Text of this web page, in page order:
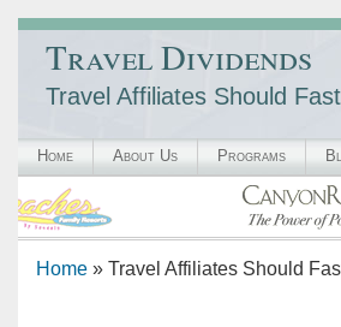
Travel Dividends
Travel Affiliates Should
Home About Us Programs
Home » Travel Affiliates Should